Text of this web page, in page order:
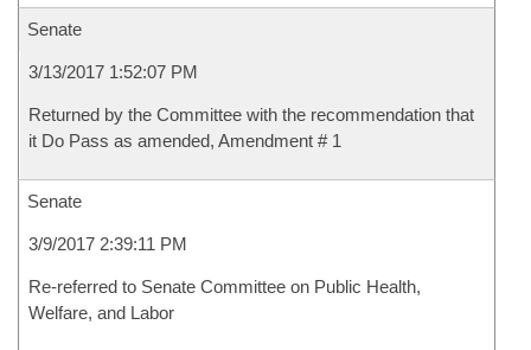
Senate
3/13/2017 1:52:07 PM
Returned by the Committee with the recommendation that
it Do Pass as amended, Amendment # 1
Senate
3/9/2017 2:39:11 PM
Re-referred to Senate Committee on Public Health,
Welfare, and Labor